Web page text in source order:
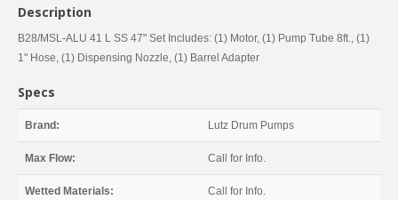
Description
B28/MSL-ALU 41 L SS 47" Set Includes: (1) Motor, (1) Pump Tube 8ft., (1)
1" Hose, (1) Dispensing Nozzle, (1) Barrel Adapter
Specs
Brand: Lutz Drum Pumps
Max Flow: Call for Info.
Wetted Materials: Call for Info.